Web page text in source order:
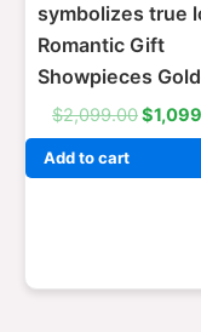
symbolizes true
Romantic Gift
Showpieces
$2,099.00$
Add to cart